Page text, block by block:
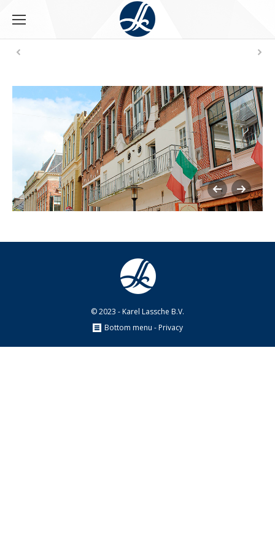
© 2023 - Karel Lassche B.V.
Bottom menu - Privacy